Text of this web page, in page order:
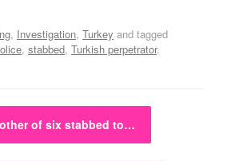
, Investigation, Turkey and tagged
, stabbed, Turkish perpetrator.
of six stabbed to…